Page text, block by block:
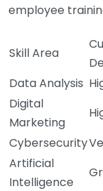
employee
Skill Area
Data Analysis
Digital
Marketing
Cybersecurity
Artificial
Intelligence